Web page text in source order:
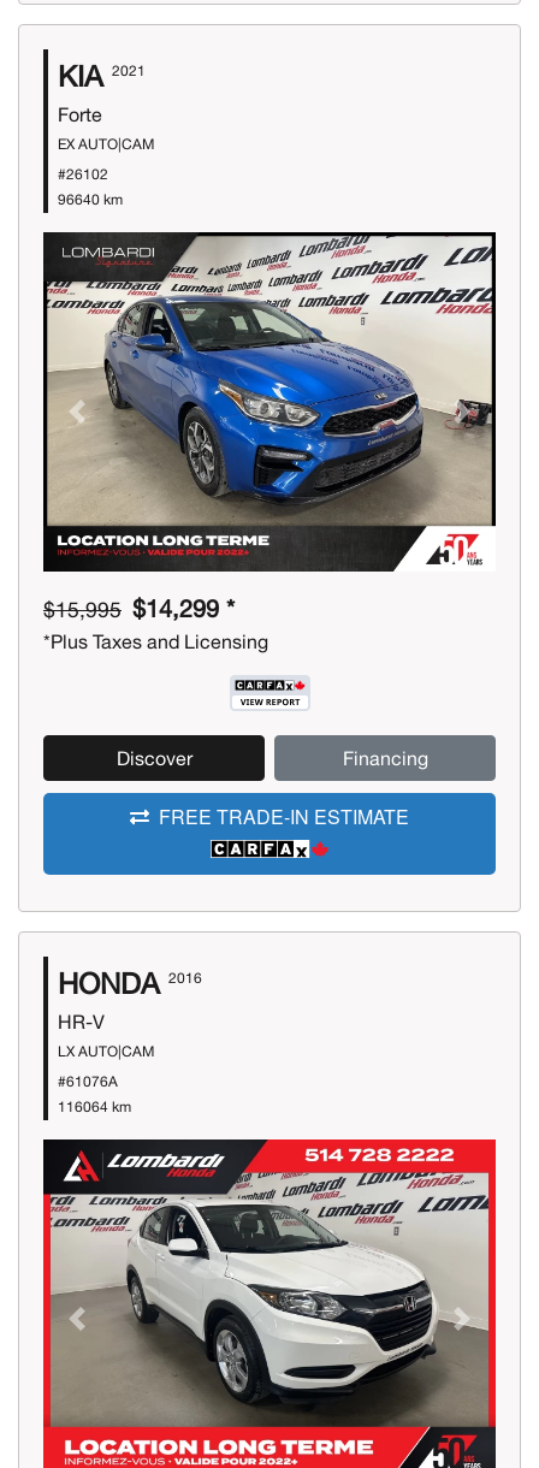
KIA 2021
Forte
EX AUTO|CAM
#26102
96640 km
Previous Next
$15,995 $14,299 *
*Plus Taxes and Licensing
Discover Financing
FREE TRADE-IN ESTIMATE
HONDA 2016
HR-V
LX AUTO|CAM
#61076A
116064 km
Previous Next